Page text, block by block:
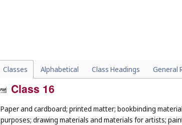
Classes Alphabetical Class Headings General
Class 16
Paper and cardboard; printed matter; bookbinding
purposes; drawing materials and materials for artists;